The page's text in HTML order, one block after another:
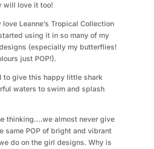
will love it too!
Leanne’s Tropical Collection
using it in so many of my
(especially my butterflies!
just POP!).
to give this happy little shark
waters to swim and splash
thinking….we almost never give
same POP of bright and vibrant
do on the girl designs. Why is